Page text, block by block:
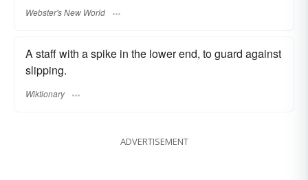
Webster's New World
A staff with a spike in the lower end, to guard against
slipping.
Wiktionary
ADVERTISEMENT